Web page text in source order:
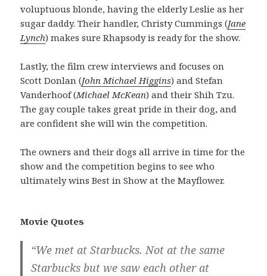
voluptuous blonde, having the elderly Leslie as her
sugar daddy. Their handler, Christy Cummings (Jane
Lynch) makes sure Rhapsody is ready for the show.
Lastly, the film crew interviews and focuses on
Scott Donlan (John Michael Higgins) and Stefan
Vanderhoof (Michael McKean) and their Shih Tzu.
The gay couple takes great pride in their dog, and
are confident she will win the competition.
The owners and their dogs all arrive in time for the
show and the competition begins to see who
ultimately wins Best in Show at the Mayflower.
Movie Quotes
“We met at Starbucks. Not at the same
Starbucks but we saw each other at